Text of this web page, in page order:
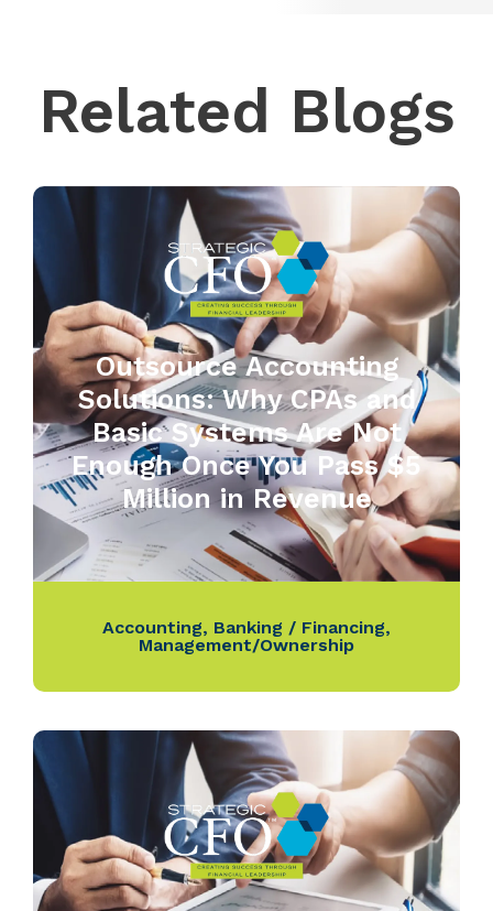
Related Blogs
Outsource Accounting
Solutions: Why CPAs and
Basic Systems Are Not
Enough Once You Pass $5
Million in Revenue
Accounting, Banking / Financing,
Management/Ownership